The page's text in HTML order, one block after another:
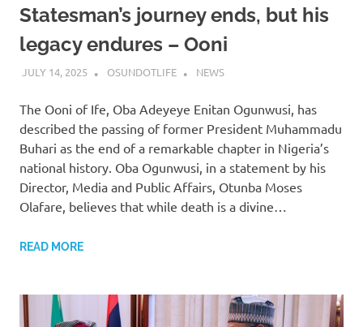
Statesman’s journey ends, but his
legacy endures – Ooni
JULY 14, 2025 OSUNDOTLIFE NEWS
The Ooni of Ife, Oba Adeyeye Enitan Ogunwusi, has
described the passing of former President Muhammadu
Buhari as the end of a remarkable chapter in Nigeria’s
national history. Oba Ogunwusi, in a statement by his
Director, Media and Public Affairs, Otunba Moses
Olafare, believes that while death is a divine…
READ MORE